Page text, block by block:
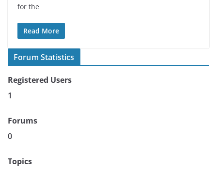
for the
Read More
Forum Statistics
Registered Users
1
Forums
0
Topics